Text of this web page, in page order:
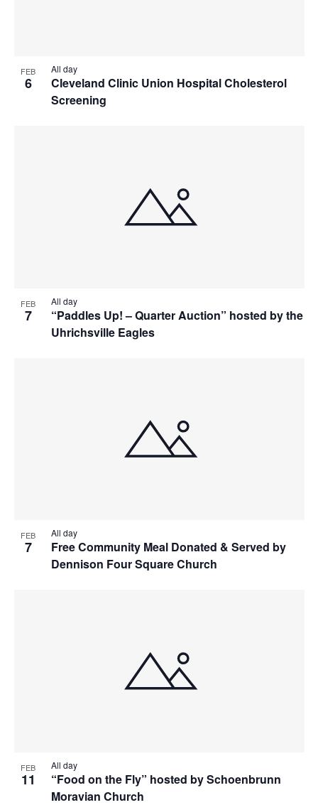
FEB
6
Cleveland Clinic Union Hospital Cholesterol
Screening
All day
FEB
7
“Paddles Up! – Quarter Auction” hosted by the
Uhrichsville Eagles
All day
FEB
7
Free Community Meal Donated & Served by
Dennison Four Square Church
All day
FEB
11
“Food on the Fly” hosted by Schoenbrunn
Moravian Church
All day